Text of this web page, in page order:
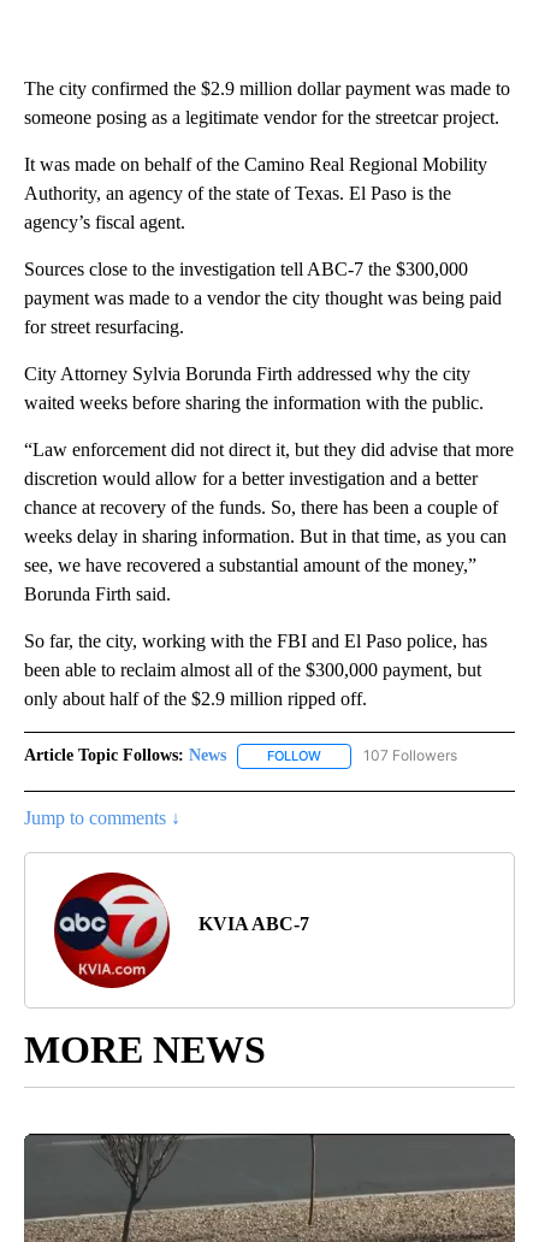
The city confirmed the $2.9 million dollar payment was made to
someone posing as a legitimate vendor for the streetcar project.
It was made on behalf of the Camino Real Regional Mobility
Authority, an agency of the state of Texas. El Paso is the
agency’s fiscal agent.
Sources close to the investigation tell ABC-7 the $300,000
payment was made to a vendor the city thought was being paid
for street resurfacing.
City Attorney Sylvia Borunda Firth addressed why the city
waited weeks before sharing the information with the public.
“Law enforcement did not direct it, but they did advise that more
discretion would allow for a better investigation and a better
chance at recovery of the funds. So, there has been a couple of
weeks delay in sharing information. But in that time, as you can
see, we have recovered a substantial amount of the money,”
Borunda Firth said.
So far, the city, working with the FBI and El Paso police, has
been able to reclaim almost all of the $300,000 payment, but
only about half of the $2.9 million ripped off.
Article Topic Follows: News FOLLOW FOLLOW "NEWS" TO RECEIVE
107 Followers
Jump to comments ↓
KVIA ABC-7
MORE NEWS